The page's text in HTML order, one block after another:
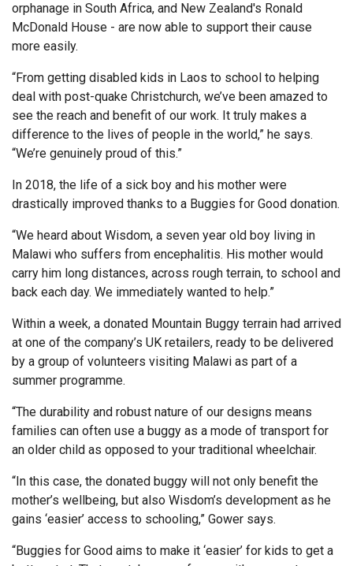
orphanage in South Africa, and New Zealand's Ronald
McDonald House - are now able to support their cause
more easily.
“From getting disabled kids in Laos to school to helping
deal with post-quake Christchurch, we’ve been amazed to
see the reach and benefit of our work. It truly makes a
difference to the lives of people in the world,” he says.
“We’re genuinely proud of this.”
In 2018, the life of a sick boy and his mother were
drastically improved thanks to a Buggies for Good donation.
“We heard about Wisdom, a seven year old boy living in
Malawi who suffers from encephalitis. His mother would
carry him long distances, across rough terrain, to school and
back each day. We immediately wanted to help.”
Within a week, a donated Mountain Buggy terrain had arrived
at one of the company’s UK retailers, ready to be delivered
by a group of volunteers visiting Malawi as part of a
summer programme.
“The durability and robust nature of our designs means
families can often use a buggy as a mode of transport for
an older child as opposed to your traditional wheelchair.
“In this case, the donated buggy will not only benefit the
mother’s wellbeing, but also Wisdom’s development as he
gains ‘easier’ access to schooling,” Gower says.
“Buggies for Good aims to make it ‘easier’ for kids to get a